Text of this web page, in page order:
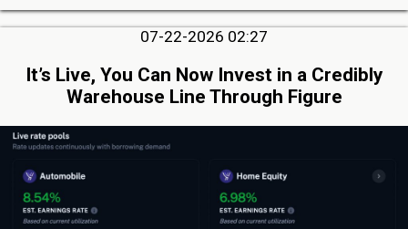
07-22-2026 02:27
It’s Live, You Can Now Invest in a Credibly
Warehouse Line Through Figure